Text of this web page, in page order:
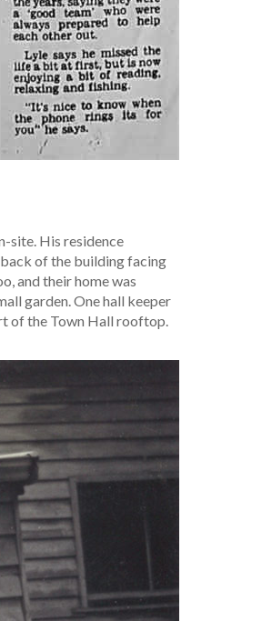
site. His residence
of the building facing
and their home was
garden. One hall keeper
of the Town Hall rooftop.